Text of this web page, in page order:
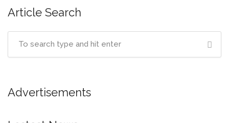
Article Search
Advertisements